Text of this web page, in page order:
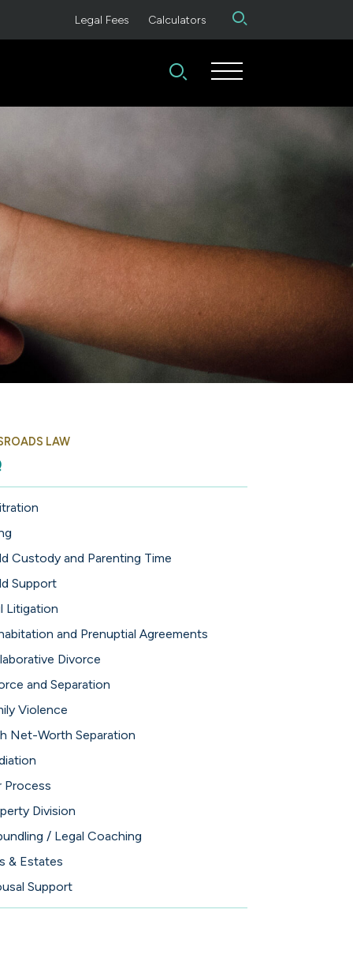
Legal Fees Calculators
LAW
Custody and Parenting Time
Support
Litigation
and Prenuptial Agreements
Divorce
and Separation
Violence
Net-Worth Separation
Process
Division
/ Legal Coaching
& Estates
Support